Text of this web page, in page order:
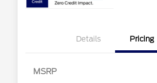
Details Pricing
MSRP